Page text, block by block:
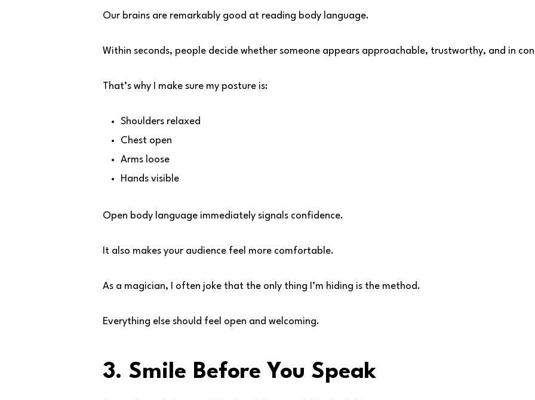
Our brains are remarkably good at reading body language.
Within seconds, people decide whether someone appears approachable, trustworthy, and in
That’s why I make sure my posture is:
Shoulders relaxed
Chest open
Arms loose
Hands visible
Open body language immediately signals confidence.
It also makes your audience feel more comfortable.
As a magician, I often joke that the only thing I’m hiding is the method.
Everything else should feel open and welcoming.
3. Smile Before You Speak